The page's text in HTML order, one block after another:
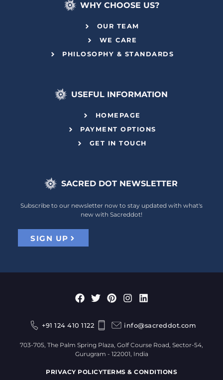
WHY CHOOSE US?
OUR TEAM
WE CARE
PHILOSOPHY & STANDARDS
USEFUL INFORMATION
HOMEPAGE
PAYMENT OPTIONS
GET IN TOUCH
SACRED DOT NEWSLETTER
Subscribe to our newsletter now to stay updated with what's
new with Sacreddot!
SIGN UP
+91 124 410 1122 info@sacreddot.com
703-705, The Palm Spring Plaza, Golf Course Road, Sector-54,
Gurugram - 122001, India
PRIVACY POLICYTERMS & CONDITIONS